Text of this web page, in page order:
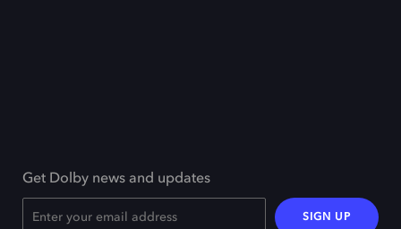
Get Dolby news and updates
SIGN UP